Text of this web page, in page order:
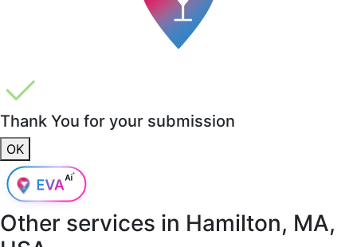
Thank You for your submission
OK
Other services in Hamilton, MA,